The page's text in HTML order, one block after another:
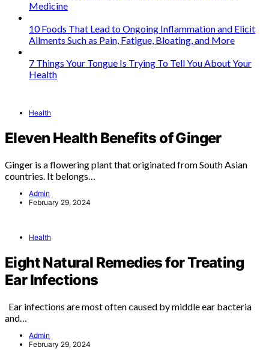
Medicine
10 Foods That Lead to Ongoing Inflammation and Elicit
Ailments Such as Pain, Fatigue, Bloating, and More
7 Things Your Tongue Is Trying To Tell You About Your
Health
Health
Eleven Health Benefits of Ginger
Ginger is a flowering plant that originated from South Asian
countries. It belongs…
Admin
February 29, 2024
Health
Eight Natural Remedies for Treating
Ear Infections
Ear infections are most often caused by middle ear bacteria
and…
Admin
February 29, 2024